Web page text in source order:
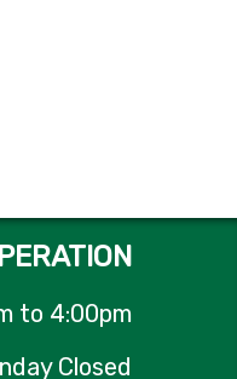
to 4:00pm
Closed